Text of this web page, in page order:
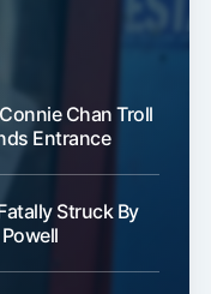
Chan Troll
Entrance
Struck By